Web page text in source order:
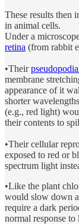
These results then
in animal cells.
Under a
retina (from rabbit
•Their
membrane
appearance of it
shorter
(e.g., red light)
their contents to
•Their cellular
exposed to red or
spectrum light
•Like the plant
would slow down
require a dark
normal response to